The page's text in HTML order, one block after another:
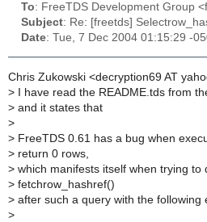
To: FreeTDS Development Group
Subject: Re: [freetds]
Date: Tue, 7 Dec 2004 01:15:29 -
Chris Zukowski <decryption69 AT
> I have read the README.tds from
> and it states that
>
> FreeTDS 0.61 has a bug when
> return 0 rows,
> which manifests itself when trying to
> fetchrow_hashref()
> after such a query with the following
>